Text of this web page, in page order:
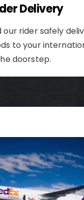
Delivery
our rider safely
to your
doorstep.